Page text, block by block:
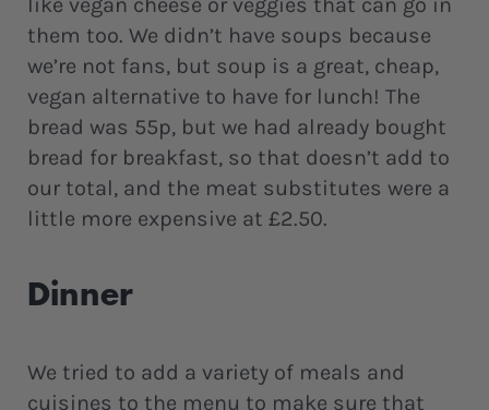
like vegan cheese or veggies that can go in
them too. We didn’t have soups because
we’re not fans, but soup is a great, cheap,
vegan alternative to have for lunch! The
bread was 55p, but we had already bought
bread for breakfast, so that doesn’t add to
our total, and the meat substitutes were a
little more expensive at £2.50.
Dinner
We tried to add a variety of meals and
cuisines to the menu to make sure that